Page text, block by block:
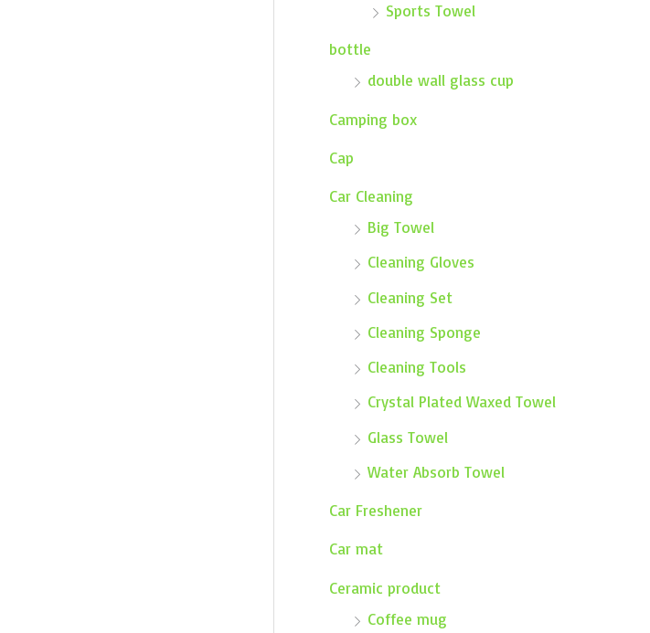
Sports Towel
bottle
double wall glass cup
Camping box
Cap
Car Cleaning
Big Towel
Cleaning Gloves
Cleaning Set
Cleaning Sponge
Cleaning Tools
Crystal Plated Waxed Towel
Glass Towel
Water Absorb Towel
Car Freshener
Car mat
Ceramic product
Coffee mug